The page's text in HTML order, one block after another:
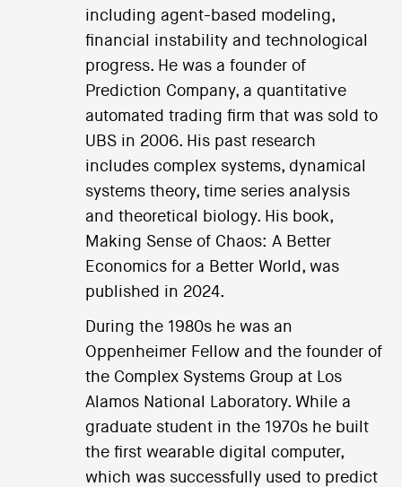
including agent-based modeling,
financial instability and technological
progress. He was a founder of
Prediction Company, a quantitative
automated trading firm that was sold to
UBS in 2006. His past research
includes complex systems, dynamical
systems theory, time series analysis
and theoretical biology. His book,
Making Sense of Chaos: A Better
Economics for a Better World, was
published in 2024.
During the 1980s he was an
Oppenheimer Fellow and the founder of
the Complex Systems Group at Los
Alamos National Laboratory. While a
graduate student in the 1970s he built
the first wearable digital computer,
which was successfully used to predict